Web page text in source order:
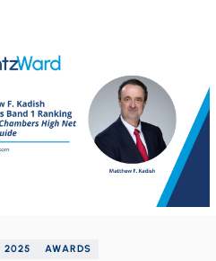
2025 AWARDS